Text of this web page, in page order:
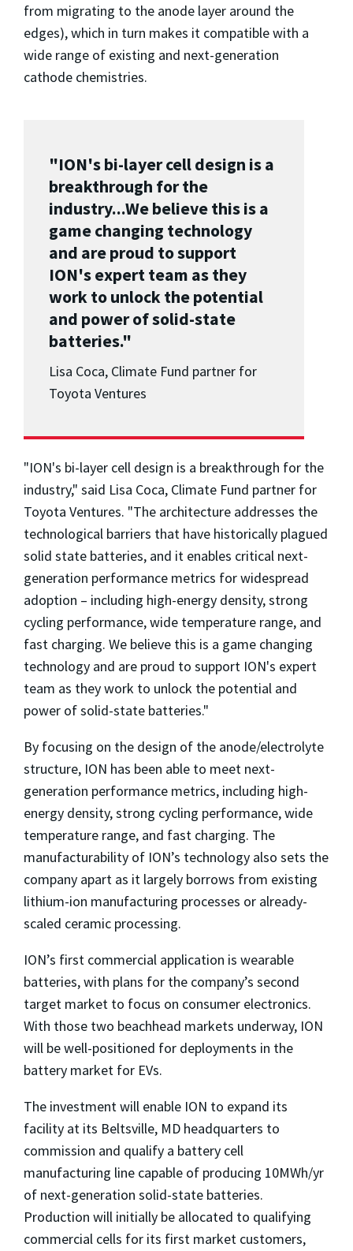
from migrating to the anode layer around the
edges), which in turn makes it compatible with a
wide range of existing and next-generation
cathode chemistries.
"ION's bi-layer cell design is a
breakthrough for the
industry...We believe this is a
game changing technology
and are proud to support
ION's expert team as they
work to unlock the potential
and power of solid-state
batteries."
Lisa Coca, Climate Fund partner for
Toyota Ventures
"ION's bi-layer cell design is a breakthrough for the
industry," said Lisa Coca, Climate Fund partner for
Toyota Ventures. "The architecture addresses the
technological barriers that have historically plagued
solid state batteries, and it enables critical next-
generation performance metrics for widespread
adoption – including high-energy density, strong
cycling performance, wide temperature range, and
fast charging. We believe this is a game changing
technology and are proud to support ION's expert
team as they work to unlock the potential and
power of solid-state batteries."
By focusing on the design of the anode/electrolyte
structure, ION has been able to meet next-
generation performance metrics, including high-
energy density, strong cycling performance, wide
temperature range, and fast charging. The
manufacturability of ION’s technology also sets the
company apart as it largely borrows from existing
lithium-ion manufacturing processes or already-
scaled ceramic processing.
ION’s first commercial application is wearable
batteries, with plans for the company’s second
target market to focus on consumer electronics.
With those two beachhead markets underway, ION
will be well-positioned for deployments in the
battery market for EVs.
The investment will enable ION to expand its
facility at its Beltsville, MD headquarters to
commission and qualify a battery cell
manufacturing line capable of producing 10MWh/yr
of next-generation solid-state batteries.
Production will initially be allocated to qualifying
commercial cells for its first market customers,